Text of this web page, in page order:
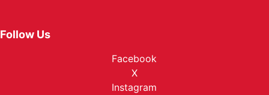
Follow Us
Facebook
X
Instagram